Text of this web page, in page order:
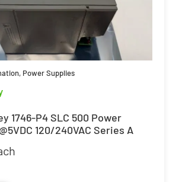
, Power Supplies
1746-P4 SLC 500 Power
120/240VAC Series A